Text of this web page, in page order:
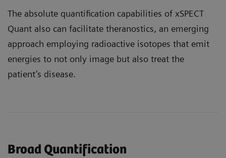
The absolute quantification capabilities of xSPECT
Quant also can facilitate theranostics, an emerging
approach employing radioactive isotopes that emit
energies to not only image but also treat the
patient’s disease.
Broad Quantification